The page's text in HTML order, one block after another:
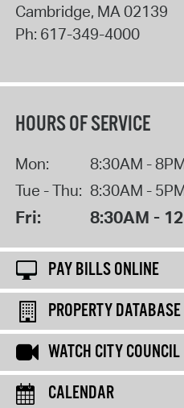
Cambridge, MA 02139
Ph: 617-349-4000
HOURS OF SERVICE
Mon:
8:30AM -
Tue - Thu: 8:30AM -
Fri: 8:30AM -
PAY BILLS ONLINE
PROPERTY DATABASE
WATCH CITY COUNCIL
CALENDAR